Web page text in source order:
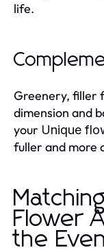
life.
Greenery, filler
dimension and
your Unique
fuller and more
Flower
the